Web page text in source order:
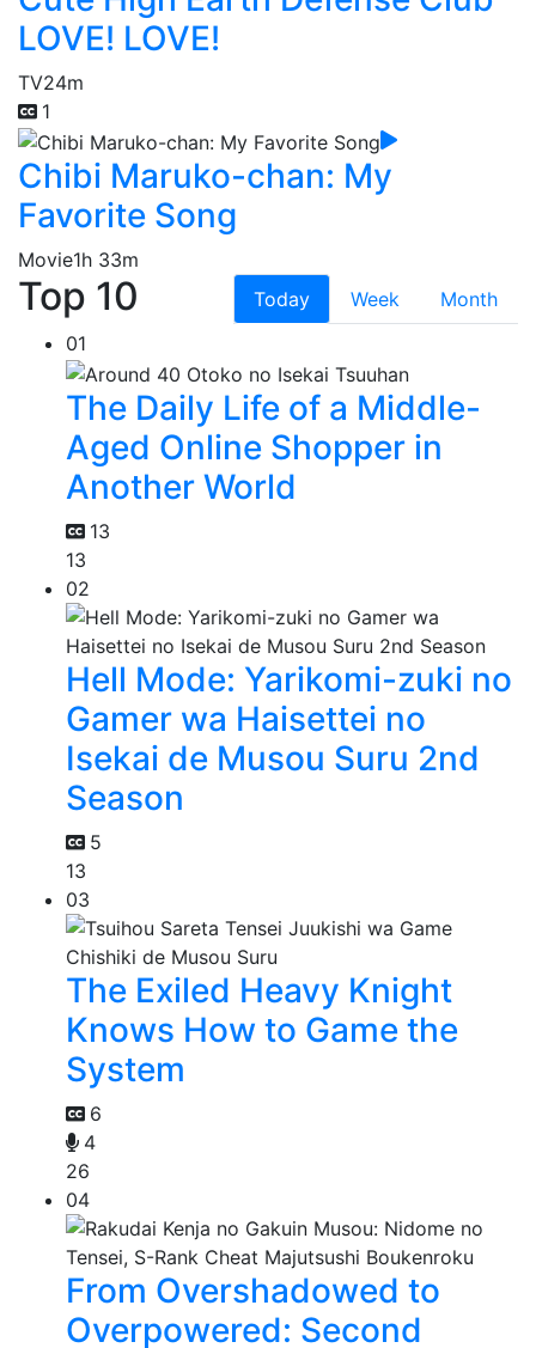
LOVE! LOVE!
TV24m
1
Chibi Maruko-chan: My
Favorite Song
Movie1h 33m
Top 10 Today Week
Month
01
The Daily Life of a Middle-
Aged Online Shopper in
Another World
13
13
02
Hell Mode: Yarikomi-zuki no
Gamer wa Haisettei no
Isekai de Musou Suru 2nd
Season
5
13
03
The Exiled Heavy Knight
Knows How to Game the
System
6
4
26
04
From Overshadowed to
Overpowered: Second